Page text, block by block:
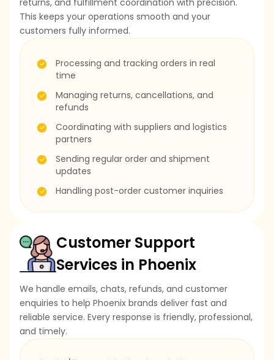
This keeps your operations smooth and your
customers fully informed.
Processing and tracking orders in real
time
Managing returns, cancellations, and
refunds
Coordinating with suppliers and logistics
partners
Sending regular order and shipment
updates
Handling post-order customer inquiries
Customer Support
Services in Phoenix
We handle emails, chats, refunds, and customer
enquiries to help Phoenix brands deliver fast and
reliable service. Every response is friendly, professional,
and timely.